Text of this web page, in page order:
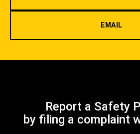
EMAIL
Report a Safety
by filing a complaint